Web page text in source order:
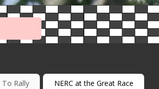
Rally NERC at the Great Race